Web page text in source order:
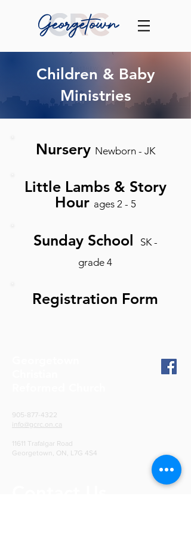
Children & Baby
Ministries
Nursery Newborn - JK
Little Lambs & Story
Hour ages 2 - 5
Sunday School
SK -
grade 4
Registration Form
905-877-4322
info@gcrc.on.ca
11611 Trafalgar Road
Georgetown, ON, L7G 4S4